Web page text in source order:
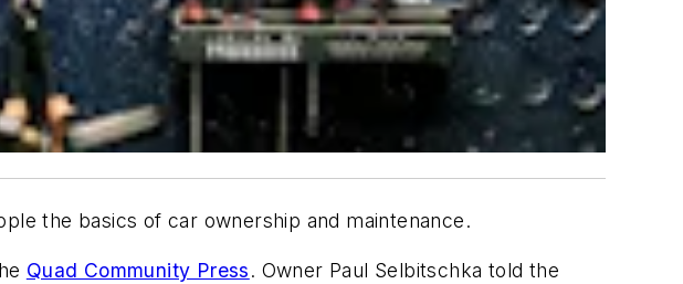
the basics of car ownership and maintenance.
Quad Community Press. Owner Paul Selbitschka told the